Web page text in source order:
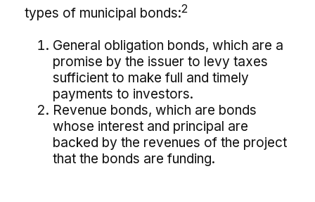
types of municipal bonds:2
General obligation bonds, which are a
promise by the issuer to levy taxes
sufficient to make full and timely
payments to investors.
Revenue bonds, which are bonds
whose interest and principal are
backed by the revenues of the project
that the bonds are funding.